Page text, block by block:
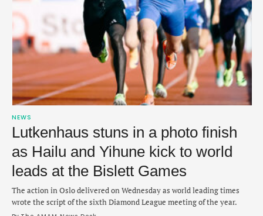
NEWS
Lutkenhaus stuns in a photo finish
as Hailu and Yihune kick to world
leads at the Bislett Games
The action in Oslo delivered on Wednesday as world leading times
wrote the script of the sixth Diamond League meeting of the year.